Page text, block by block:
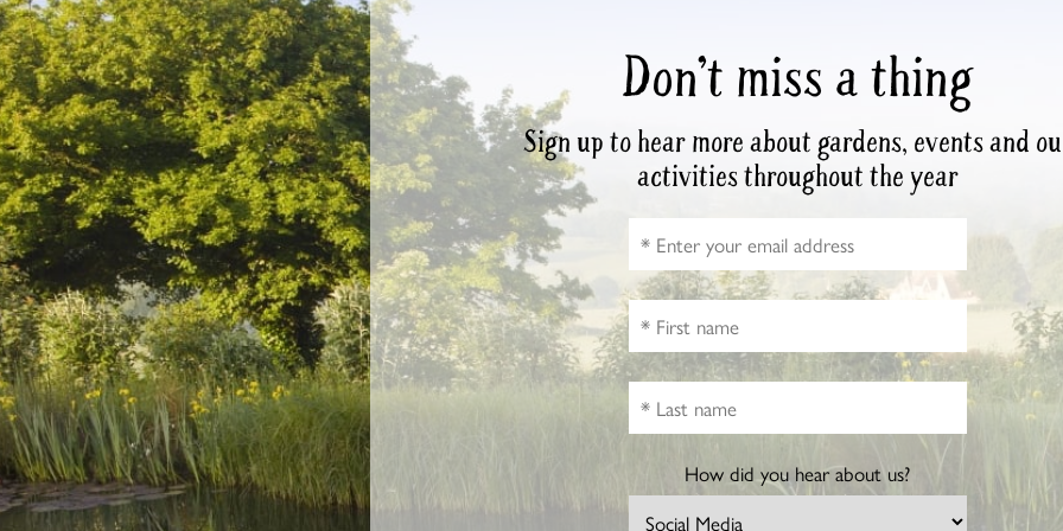
Don’t miss a thing
Sign up to hear more about gardens, events and
activities throughout the year
How did you hear about us?